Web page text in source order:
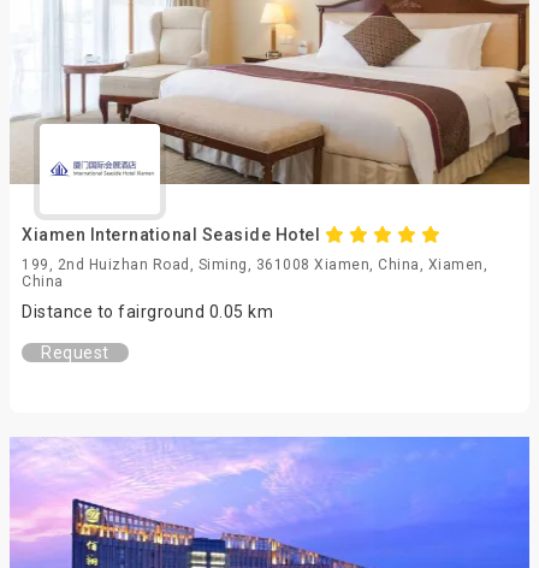
Xiamen International Seaside Hotel
199, 2nd Huizhan Road, Siming, 361008 Xiamen, China, Xiamen,
China
Distance to fairground 0.05 km
Request